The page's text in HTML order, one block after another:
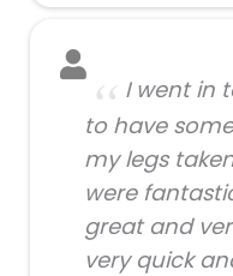
I went in
to have
my legs
were
great and
very quick